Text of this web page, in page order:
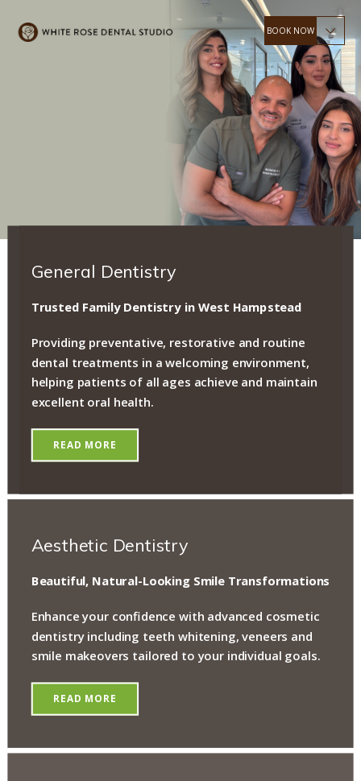
OPEN 6 DAYS A WEEK
& WEEKDAY EVENINGS
Accepting New Patients
BOOK ONLINE
General Dentistry
Trusted Family Dentistry in West Hampstead
Providing preventative, restorative and routine
dental treatments in a welcoming environment,
helping patients of all ages achieve and maintain
excellent oral health.
READ MORE
Aesthetic Dentistry
Beautiful, Natural-Looking Smile Transformations
Enhance your confidence with advanced cosmetic
dentistry including teeth whitening, veneers and
smile makeovers tailored to your individual goals.
READ MORE